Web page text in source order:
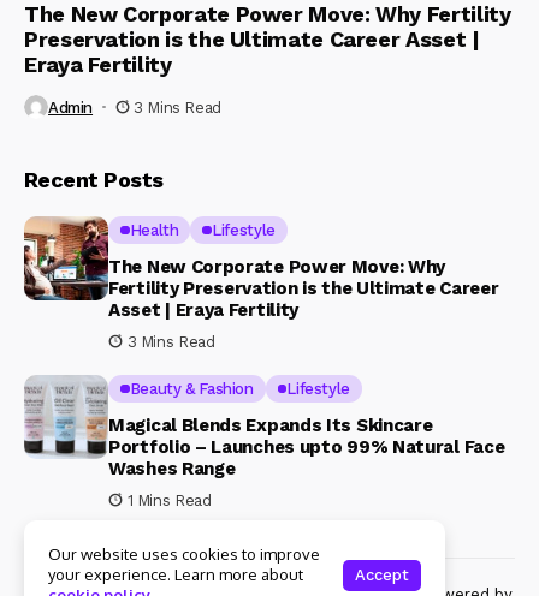
The New Corporate Power Move: Why Fertility
Preservation is the Ultimate Career Asset |
Eraya Fertility
Admin 3 Mins Read
Recent Posts
Health Lifestyle
The New Corporate Power Move: Why
Fertility Preservation is the Ultimate Career
Asset | Eraya Fertility
3 Mins Read
Beauty & Fashion Lifestyle
Magical Blends Expands Its Skincare
Portfolio – Launches upto 99% Natural Face
Washes Range
1 Mins Read
Our website uses cookies to improve
your experience. Learn more about
Accept